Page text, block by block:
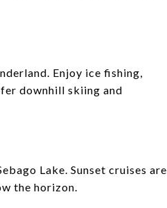
Enjoy ice fishing,
downhill skiing and
Lake. Sunset cruises are
the horizon.